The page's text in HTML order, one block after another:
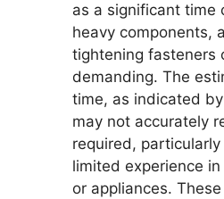
as a significant time
heavy components,
tightening fasteners
demanding. The
time, as indicated
may not accurately
required,
limited experience
or appliances.